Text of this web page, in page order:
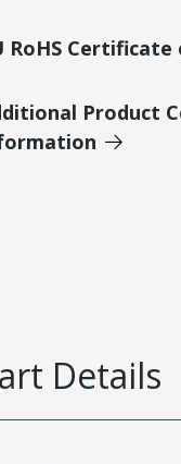
RoHS
Product
Details